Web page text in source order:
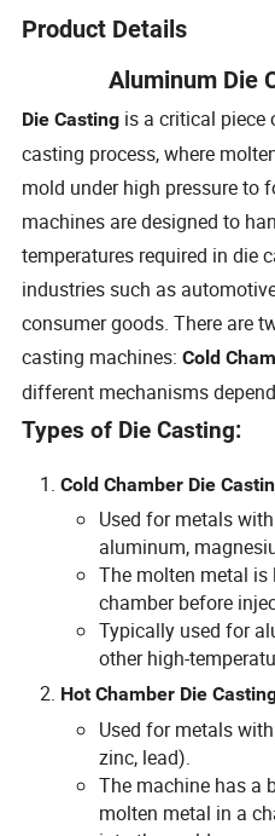
Product Details
Aluminum Die
Die Casting is a critical piece
casting process, where
mold under high pressure to
machines are designed to
temperatures required in die
industries such as
consumer goods. There are
casting machines:Cold
different mechanisms
Types of Die Casting:
Cold Chamber Die
Used for metals
aluminum,
The molten metal is
chamber before
Typically used for
other high-
Hot Chamber Die
Used for metals
zinc, lead).
The machine has a
molten metal in a